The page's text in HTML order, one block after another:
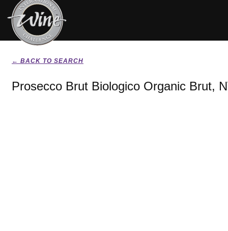
← BACK TO SEARCH
Prosecco Brut Biologico Organic Brut,